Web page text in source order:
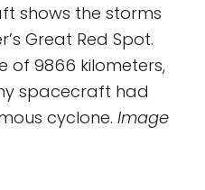
shows the storms
Great Red Spot.
of 9866 kilometers,
spacecraft had
cyclone. Image